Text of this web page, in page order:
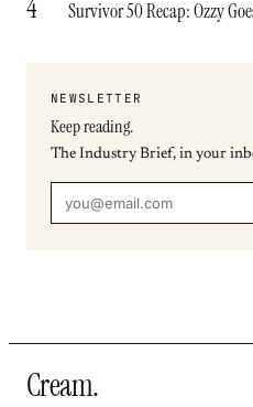
4 Survivor 50 Recap: Ozzy
NEWSLETTER
Keep reading.
The Industry Brief, in your
Cream.